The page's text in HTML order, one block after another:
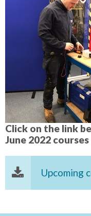
Click on the link
June 2022 courses
Upcoming